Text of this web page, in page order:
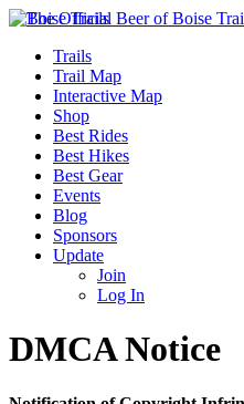
Trails
Trail Map
Interactive Map
Shop
Best Rides
Best Hikes
Best Gear
Events
Blog
Sponsors
Update
Join
Log In
DMCA Notice